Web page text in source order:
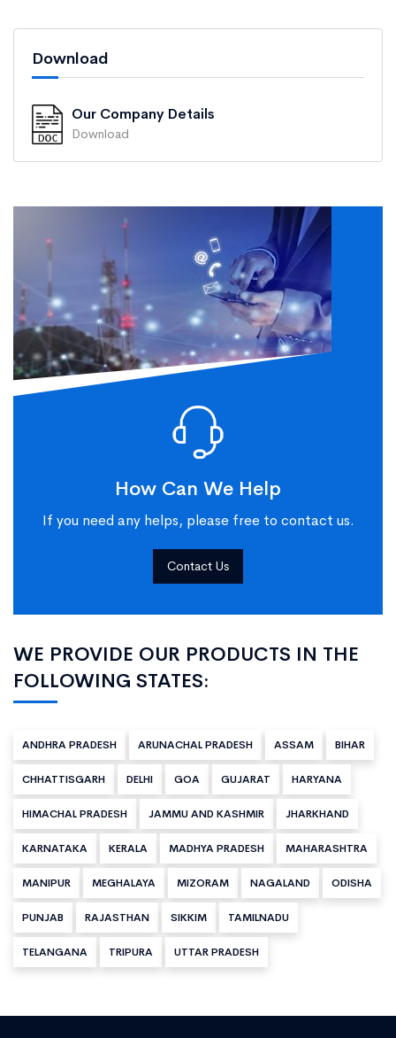
Download
Our Company Details
Download
How Can We Help
If you need any helps, please free to contact us.
Contact Us
WE PROVIDE OUR PRODUCTS IN THE
FOLLOWING STATES:
ANDHRA PRADESH ARUNACHAL PRADESH ASSAM BIHAR
CHHATTISGARH DELHI GOA GUJARAT HARYANA
HIMACHAL PRADESH JAMMU AND KASHMIR JHARKHAND
KARNATAKA KERALA MADHYA PRADESH MAHARASHTRA
MANIPUR MEGHALAYA MIZORAM NAGALAND ODISHA
PUNJAB RAJASTHAN SIKKIM TAMILNADU
TELANGANA TRIPURA UTTAR PRADESH